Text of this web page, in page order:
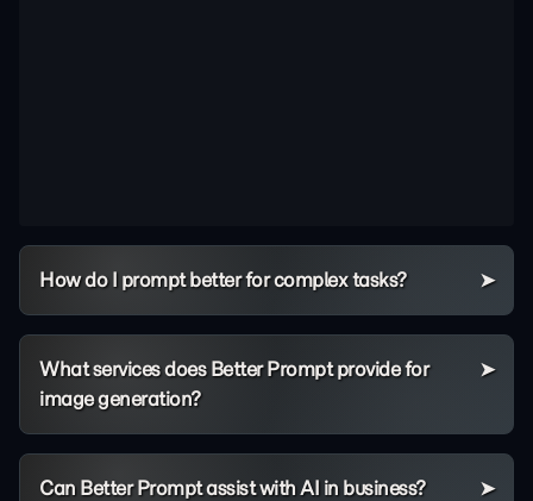
How do I prompt better for complex tasks?
What services does Better Prompt provide for
image generation?
Can Better Prompt assist with AI in business?